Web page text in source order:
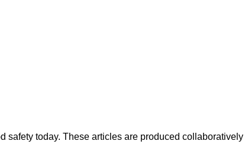
safety today. These articles are produced collaboratively